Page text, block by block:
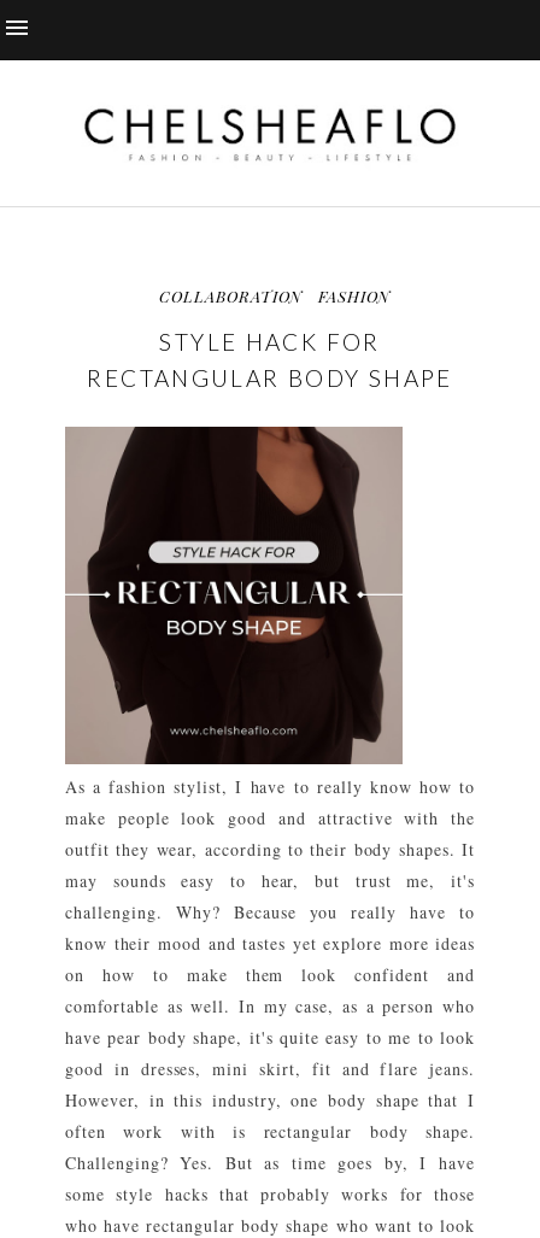
COLLABORATION FASHION
STYLE HACK FOR
RECTANGULAR BODY SHAPE
As a fashion stylist, I have to really know how to
make people look good and attractive with the
outfit they wear, according to their body shapes. It
may sounds easy to hear, but trust me, it's
challenging. Why? Because you really have to
know their mood and tastes yet explore more ideas
on how to make them look confident and
comfortable as well. In my case, as a person who
have pear body shape, it's quite easy to me to look
good in dresses, mini skirt, fit and flare jeans.
However, in this industry, one body shape that I
often work with is rectangular body shape.
Challenging? Yes. But as time goes by, I have
some style hacks that probably works for those
who have rectangular body shape who want to look